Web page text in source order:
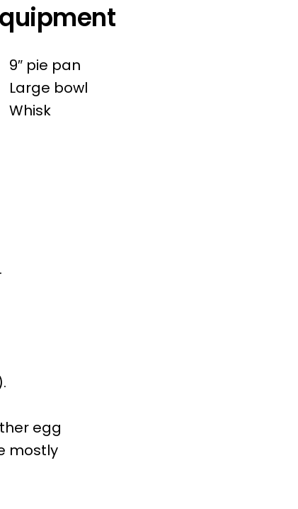
9″ pie pan
Large bowl
Whisk
egg
mostly